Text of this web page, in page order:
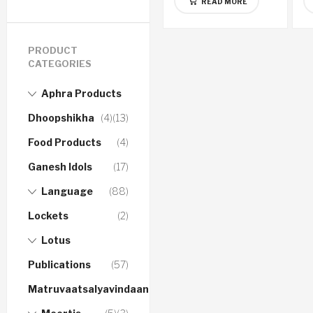
PRODUCT
CATEGORIES
Aphra Products
(13)
Dhoopshikha (4)
Food Products (4)
Ganesh Idols (17)
Language (88)
Lockets (2)
Lotus
Publications (57)
Matruvaatsalyavindaanam